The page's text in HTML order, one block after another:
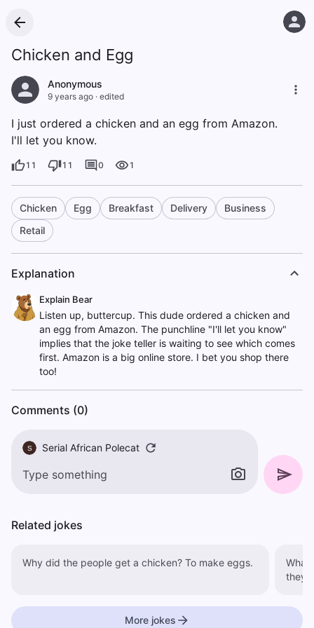
Chicken and Egg
Anonymous
9 years ago · edited
I just ordered a chicken and an egg from Amazon.
I'll let you know.
11 11 0 1
Chicken Egg Breakfast Delivery
Business
Retail
Explanation
Explain Bear
Listen up, buttercup. This dude ordered a chicken and
an egg from Amazon. The punchline "I'll let you know"
implies that the joke teller is waiting to see which comes
first. Amazon is a big online store. I bet you shop there
too!
Comments (0)
S Serial African Polecat
Related jokes
Why did the people get a chicken? To make eggs.
What
they
More jokes